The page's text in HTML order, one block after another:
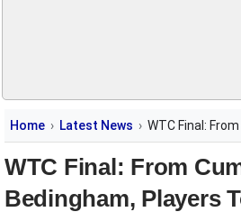
Home Latest News WTC Final:
WTC Final: From
Bedingham, Players